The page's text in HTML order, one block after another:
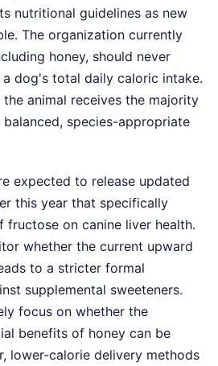
nutritional guidelines as new
The organization currently
honey, should never
dog's total daily caloric intake.
animal receives the majority
species-appropriate
expected to release updated
this year that specifically
fructose on canine liver health.
whether the current upward
to a stricter formal
supplemental sweeteners.
focus on whether the
benefits of honey can be
lower-calorie delivery methods